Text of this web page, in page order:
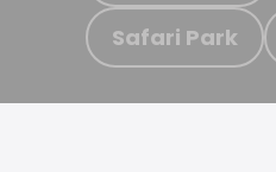
Safari Park